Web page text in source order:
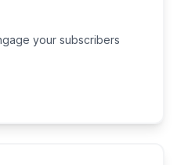
your subscribers